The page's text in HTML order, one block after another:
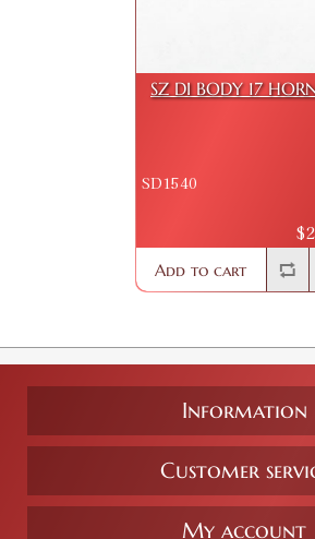
SZ DI BODY 17
SD1540
Add to cart
Information
Customer
My account